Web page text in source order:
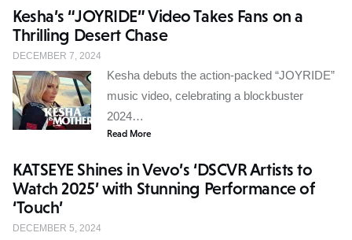
Kesha’s “JOYRIDE” Video Takes Fans on a
Thrilling Desert Chase
DECEMBER 7, 2024
Kesha debuts the action-packed “JOYRIDE”
music video, celebrating a blockbuster
2024…
Read More
KATSEYE Shines in Vevo’s ‘DSCVR Artists to
Watch 2025’ with Stunning Performance of
‘Touch’
DECEMBER 5, 2024